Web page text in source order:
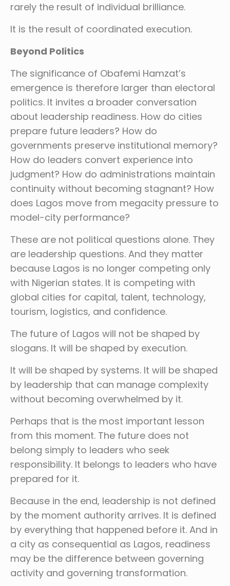
rarely the result of individual brilliance.
It is the result of coordinated execution.
Beyond Politics
The significance of Obafemi Hamzat’s
emergence is therefore larger than electoral
politics. It invites a broader conversation
about leadership readiness. How do cities
prepare future leaders? How do
governments preserve institutional memory?
How do leaders convert experience into
judgment? How do administrations maintain
continuity without becoming stagnant? How
does Lagos move from megacity pressure to
model-city performance?
These are not political questions alone. They
are leadership questions. And they matter
because Lagos is no longer competing only
with Nigerian states. It is competing with
global cities for capital, talent, technology,
tourism, logistics, and confidence.
The future of Lagos will not be shaped by
slogans. It will be shaped by execution.
It will be shaped by systems. It will be shaped
by leadership that can manage complexity
without becoming overwhelmed by it.
Perhaps that is the most important lesson
from this moment. The future does not
belong simply to leaders who seek
responsibility. It belongs to leaders who have
prepared for it.
Because in the end, leadership is not defined
by the moment authority arrives. It is defined
by everything that happened before it. And in
a city as consequential as Lagos, readiness
may be the difference between governing
activity and governing transformation.